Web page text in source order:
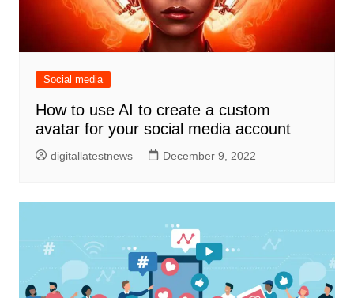
Social media
How to use AI to create a custom
avatar for your social media account
digitallatestnews December 9, 2022